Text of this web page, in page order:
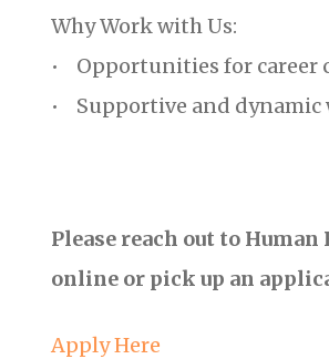
Why Work with Us:
• Opportunities for
• Supportive and
Please reach out to
online or pick up an
Apply Here